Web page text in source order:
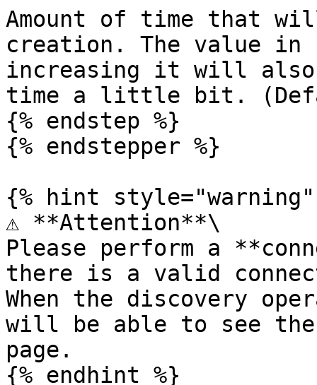
Amount of time that
creation. The value in
increasing it will also
time a little bit.
{% endstep %}
{% endstepper %}
{% hint style="warning"
⚠️ **Attention**\
Please perform a
there is a valid
When the discovery
will be able to see
page.